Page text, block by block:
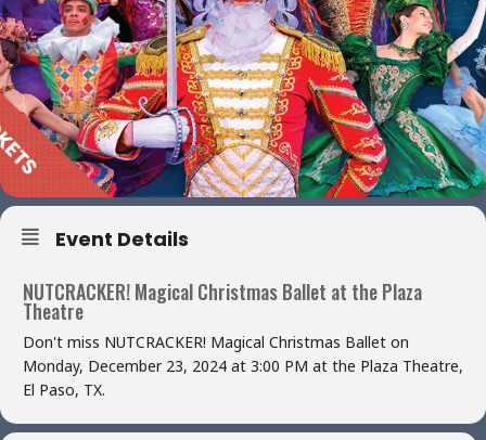
Event Details
NUTCRACKER! Magical Christmas Ballet at the Plaza
Theatre
Don't miss NUTCRACKER! Magical Christmas Ballet on
Monday, December 23, 2024 at 3:00 PM at the Plaza Theatre,
El Paso, TX.